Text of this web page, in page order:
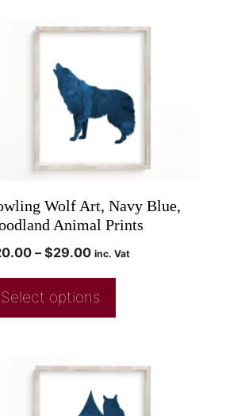
Wolf Art, Navy Blue,
Animal Prints
– $29.00 inc. Vat
Select options